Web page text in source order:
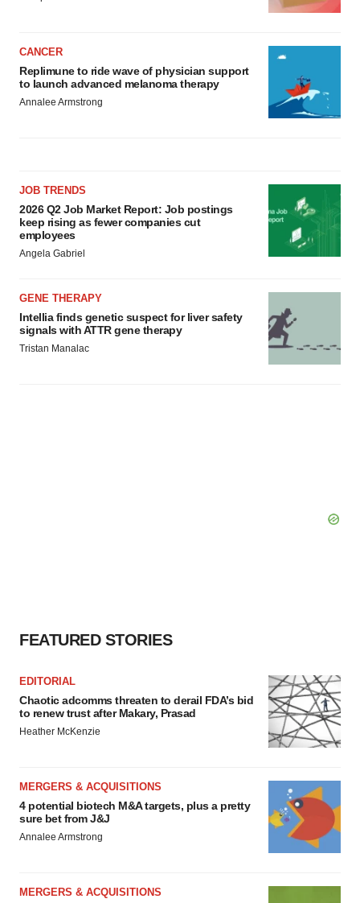
CANCER
Replimune to ride wave of physician support
to launch advanced melanoma therapy
Annalee Armstrong
JOB TRENDS
2026 Q2 Job Market Report: Job postings
keep rising as fewer companies cut
employees
Angela Gabriel
GENE THERAPY
Intellia finds genetic suspect for liver safety
signals with ATTR gene therapy
Tristan Manalac
FEATURED STORIES
EDITORIAL
Chaotic adcomms threaten to derail FDA’s bid
to renew trust after Makary, Prasad
Heather McKenzie
MERGERS & ACQUISITIONS
4 potential biotech M&A targets, plus a pretty
sure bet from J&J
Annalee Armstrong
MERGERS & ACQUISITIONS